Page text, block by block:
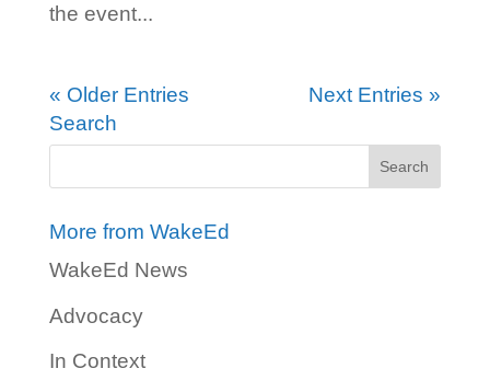
the event...
« Older Entries
Next Entries »
Search
More from WakeEd
WakeEd News
Advocacy
In Context